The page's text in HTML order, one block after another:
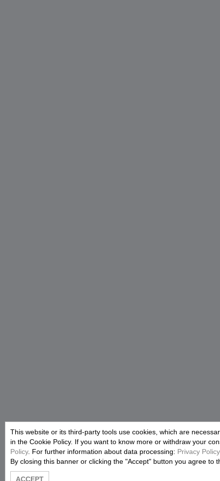
This website or its third-party tools use cookies, which are
in the Cookie Policy. If you want to know more or withdraw your
Policy. For further information about data processing: Privacy Policy
By closing this banner or clicking the "Accept" button you agree to
ACCEPT